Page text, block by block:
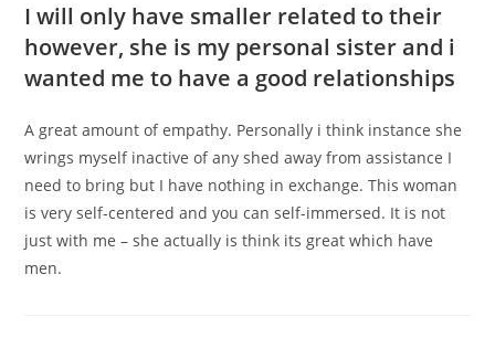
I will only have smaller related to their
however, she is my personal sister and i
wanted me to have a good relationships
A great amount of empathy. Personally i think instance she
wrings myself inactive of any shed away from assistance I
need to bring but I have nothing in exchange. This woman
is very self-centered and you can self-immersed. It is not
just with me – she actually is think its great which have
men.